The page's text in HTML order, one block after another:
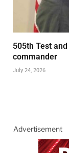
505th Test
commander
July 24, 2026
Advertisement